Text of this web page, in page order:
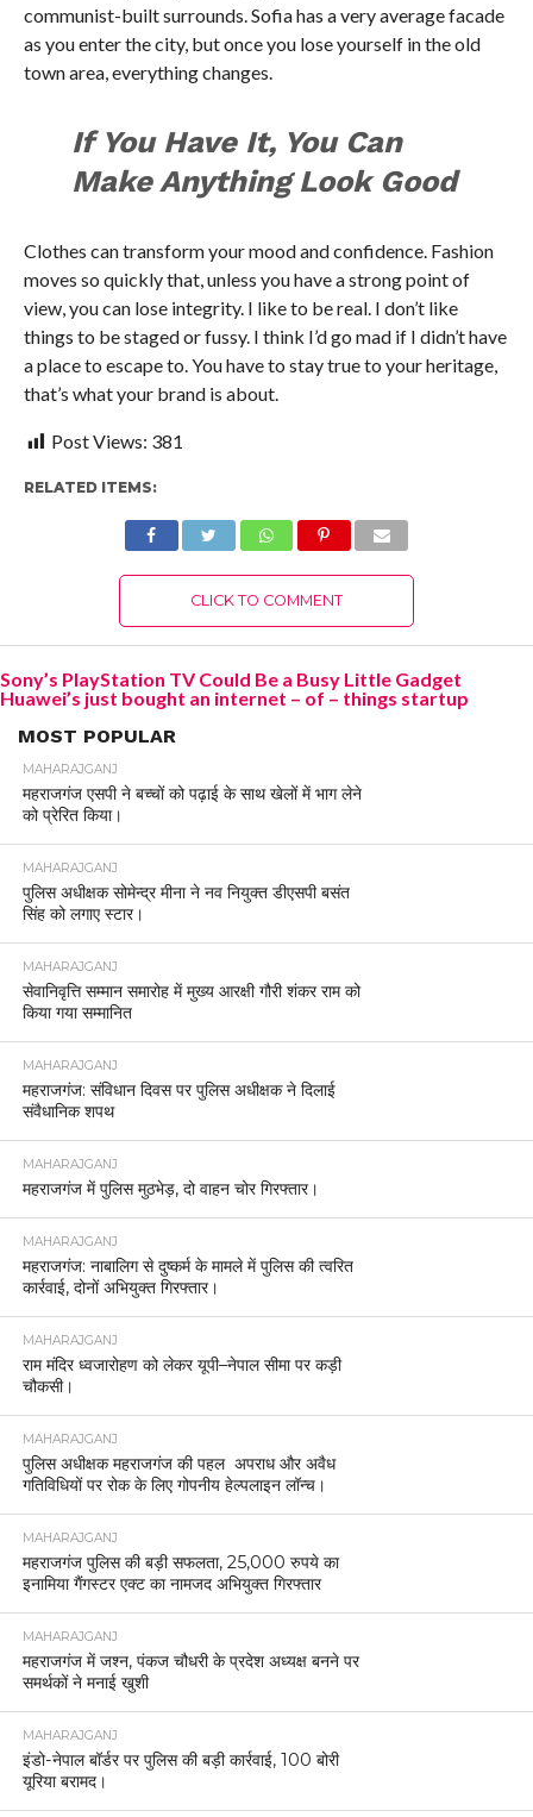
communist-built surrounds. Sofia has a very average facade
as you enter the city, but once you lose yourself in the old
town area, everything changes.
If You Have It, You Can
Make Anything Look Good
Clothes can transform your mood and confidence. Fashion
moves so quickly that, unless you have a strong point of
view, you can lose integrity. I like to be real. I don’t like
things to be staged or fussy. I think I’d go mad if I didn’t have
a place to escape to. You have to stay true to your heritage,
that’s what your brand is about.
Post Views: 381
RELATED ITEMS:
CLICK TO COMMENT
Sony’s PlayStation TV Could Be a Busy Little Gadget
Huawei’s just bought an internet – of – things startup
MOST POPULAR
MAHARAJGANJ
महराजगंज एसपी ने बच्चों को पढ़ाई के साथ खेलों में भाग लेने
को प्रेरित किया।
MAHARAJGANJ
पुलिस अधीक्षक सोमेन्द्र मीना ने नव नियुक्त डीएसपी बसंत
सिंह को लगाए स्टार।
MAHARAJGANJ
सेवानिवृत्ति सम्मान समारोह में मुख्य आरक्षी गौरी शंकर राम को
किया गया सम्मानित
MAHARAJGANJ
महराजगंज: संविधान दिवस पर पुलिस अधीक्षक ने दिलाई
संवैधानिक शपथ
MAHARAJGANJ
महराजगंज में पुलिस मुठभेड़, दो वाहन चोर गिरफ्तार।
MAHARAJGANJ
महराजगंज: नाबालिग से दुष्कर्म के मामले में पुलिस की त्वरित
कार्रवाई, दोनों अभियुक्त गिरफ्तार।
MAHARAJGANJ
राम मंदिर ध्वजारोहण को लेकर यूपी–नेपाल सीमा पर कड़ी
चौकसी।
MAHARAJGANJ
पुलिस अधीक्षक महराजगंज की पहल अपराध और अवैध
गतिविधियों पर रोक के लिए गोपनीय हेल्पलाइन लॉन्च।
MAHARAJGANJ
महराजगंज पुलिस की बड़ी सफलता, 25,000 रुपये का
इनामिया गैंगस्टर एक्ट का नामजद अभियुक्त गिरफ्तार
MAHARAJGANJ
महराजगंज में जश्न, पंकज चौधरी के प्रदेश अध्यक्ष बनने पर
समर्थकों ने मनाई खुशी
MAHARAJGANJ
इंडो-नेपाल बॉर्डर पर पुलिस की बड़ी कार्रवाई, 100 बोरी
यूरिया बरामद।